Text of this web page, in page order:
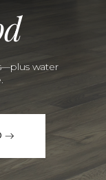
water